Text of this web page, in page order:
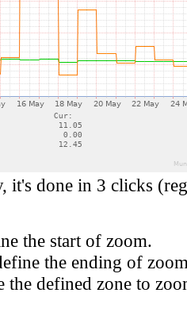
it's done in 3 clicks
the start of zoom.
the ending of
defined zone to